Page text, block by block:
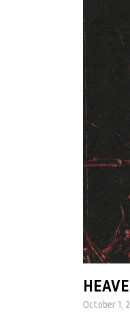
October 1,